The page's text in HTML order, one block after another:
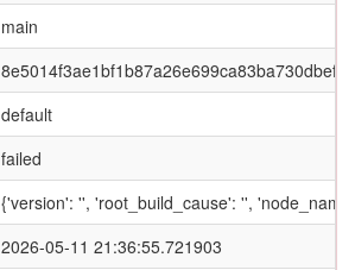
main
default
failed
{'version': '', 'root_build_cause': '',
2026-05-11 21:36:55.721903